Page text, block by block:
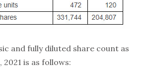
and fully diluted share count as
2021 is as follows: